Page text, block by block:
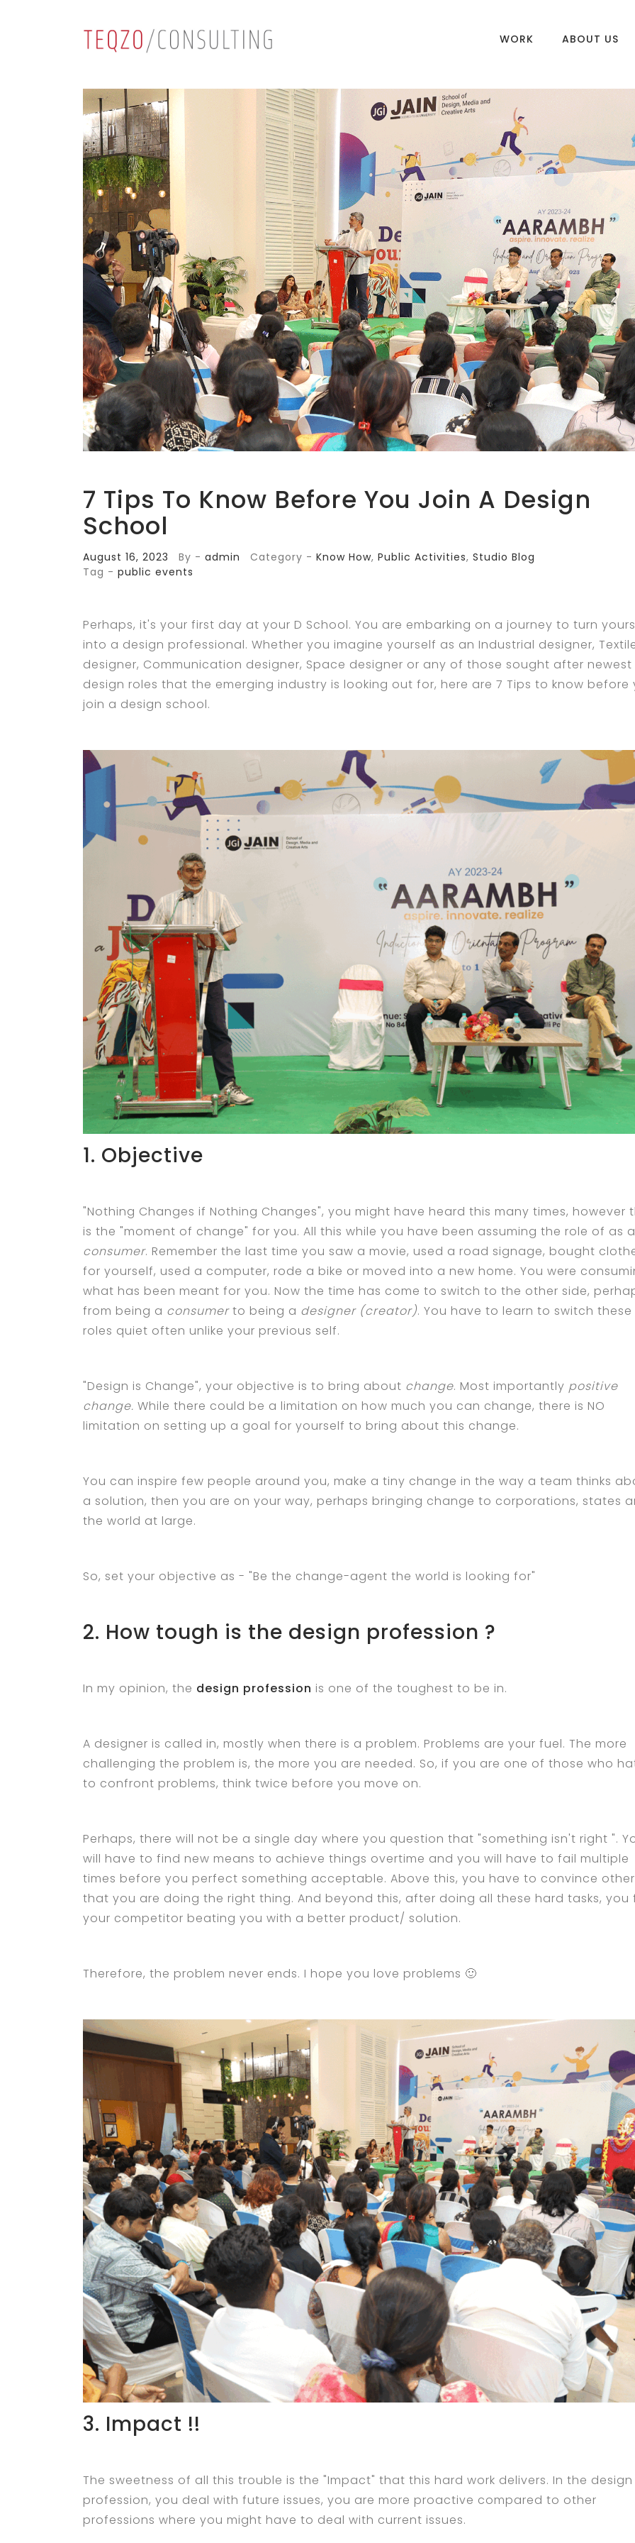
WORK ABOUT US
7 Tips To Know Before You Join A Design
School
August 16, 2023 By - admin Category - Know How, Public Activities, Studio Blog
Tag - public events
Perhaps, it's your first day at your D School. You are embarking on a journey to turn
into a design professional. Whether you imagine yourself as an Industrial designer,
designer, Communication designer, Space designer or any of those sought after newest
design roles that the emerging industry is looking out for, here are 7 Tips to know before
join a design school.
1. Objective
"Nothing Changes if Nothing Changes", you might have heard this many times, however
is the "moment of change" for you. All this while you have been assuming the role of as a
consumer. Remember the last time you saw a movie, used a road signage, bought
for yourself, used a computer, rode a bike or moved into a new home. You were
what has been meant for you. Now the time has come to switch to the other side,
from being a consumerto being a designer (creator). You have to learn to switch these
roles quiet often unlike your previous self.
"Design is Change", your objective is to bring about change. Most importantly positive
change. While there could be a limitation on how much you can change, there is NO
limitation on setting up a goal for yourself to bring about this change.
You can inspire few people around you, make a tiny change in the way a team thinks
a solution, then you are on your way, perhaps bringing change to corporations, states
the world at large.
So, set your objective as - "Be the change-agent the world is looking for"
2. How tough is the design profession ?
In my opinion, the design profession is one of the toughest to be in.
A designer is called in, mostly when there is a problem. Problems are your fuel. The more
challenging the problem is, the more you are needed. So, if you are one of those who
to confront problems, think twice before you move on.
Perhaps, there will not be a single day where you question that "something isn't right ".
will have to find new means to achieve things overtime and you will have to fail multiple
times before you perfect something acceptable. Above this, you have to convince
that you are doing the right thing. And beyond this, after doing all these hard tasks, you
your competitor beating you with a better product/ solution.
Therefore, the problem never ends. I hope you love problems 🙂
3. Impact !!
The sweetness of all this trouble is the "Impact" that this hard work delivers. In the design
profession, you deal with future issues, you are more proactive compared to other
professions where you might have to deal with current issues.